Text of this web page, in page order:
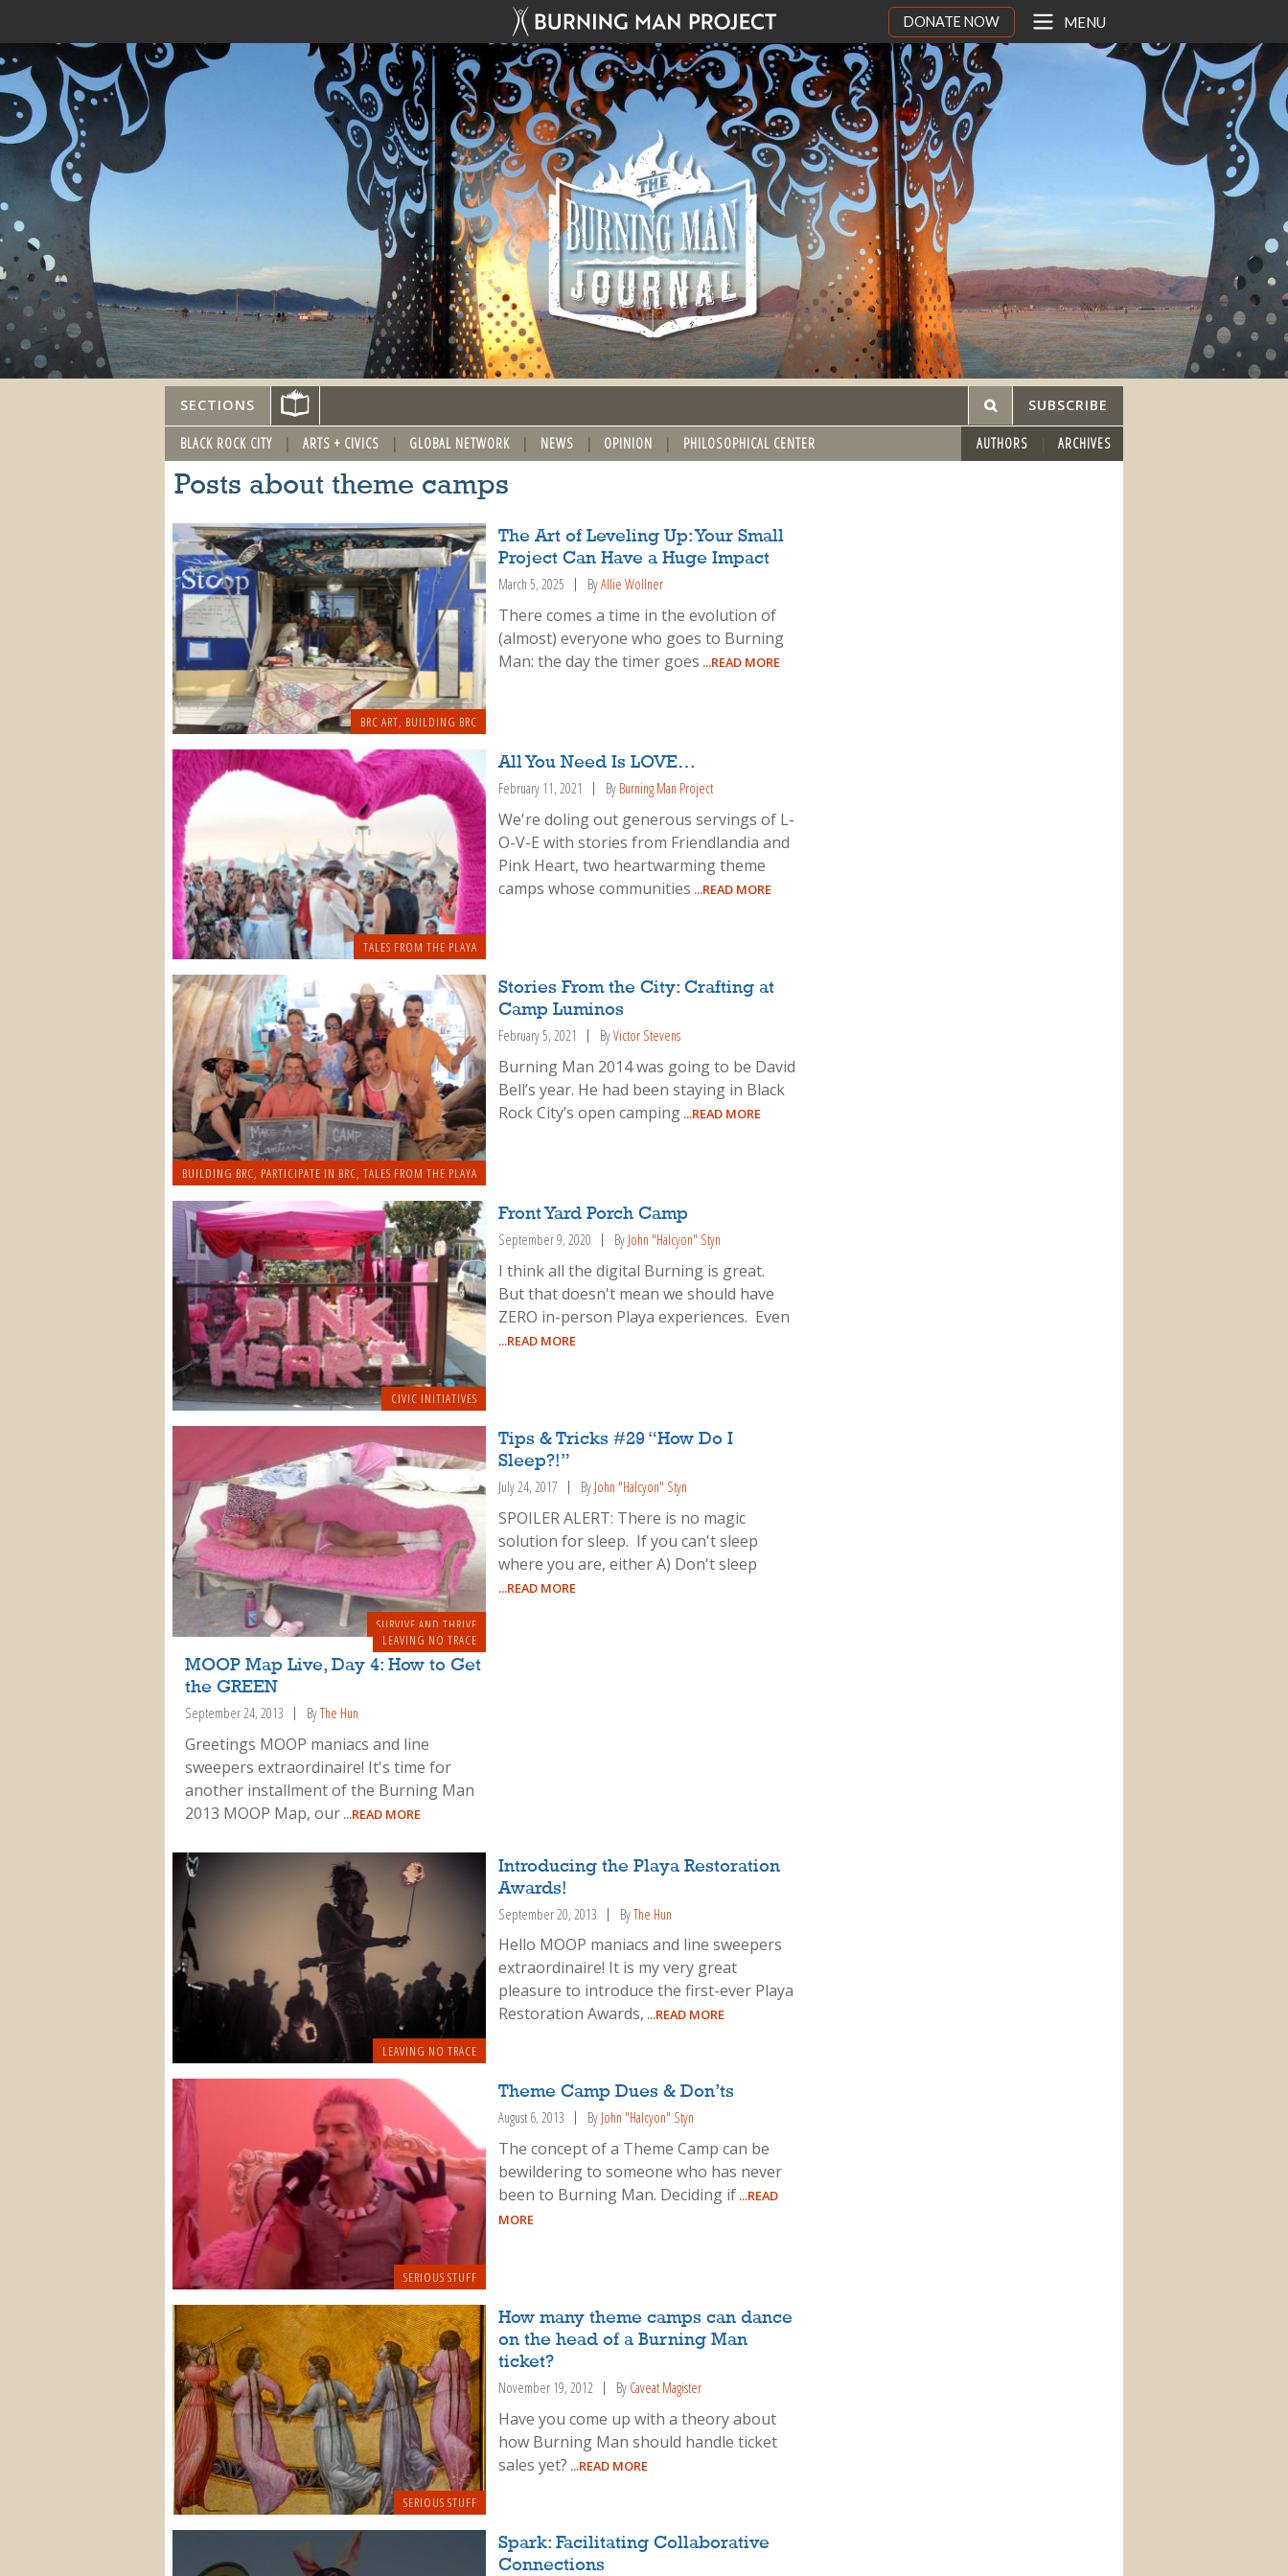
DONATE NOW MENU
SECTIONS SUBSCRIBE
BLACK ROCK CITY ARTS + CIVICS GLOBAL NETWORK NEWS OPINION PHILOSOPHICAL CENTER AUTHORS ARCHIVES
Posts about theme camps
BRC ART, BUILDING BRC
The Art of Leveling Up: Your Small
Project Can Have a Huge Impact
March 5, 2025 ByAllie Wollner
There comes a time in the evolution of
(almost) everyone who goes to Burning
Man: the day the timer goes ...READ MORE
TALES FROM THE PLAYA
All You Need Is LOVE…
February 11, 2021 By Burning Man Project
We're doling out generous servings of L-
O-V-E with stories from Friendlandia and
Pink Heart, two heartwarming theme
camps whose communities ...READ MORE
BUILDING BRC, PARTICIPATE IN BRC, TALES FROM THE PLAYA
Stories From the City: Crafting at
Camp Luminos
February 5, 2021 ByVictor Stevens
Burning Man 2014 was going to be David
Bell’s year. He had been staying in Black
Rock City’s open camping ...READ MORE
CIVIC INITIATIVES
Front Yard Porch Camp
September 9, 2020 By John "Halcyon" Styn
I think all the digital Burning is great.
But that doesn't mean we should have
ZERO in-person Playa experiences. Even
...READ MORE
SURVIVE AND THRIVE
Tips & Tricks #29 “How Do I
Sleep?!”
July 24, 2017 By John "Halcyon" Styn
SPOILER ALERT: There is no magic
solution for sleep. If you can't sleep
where you are, either A) Don't sleep
...READ MORE
LEAVING NO TRACE
MOOP Map Live, Day 4: How to Get
the GREEN
September 24, 2013 ByThe Hun
Greetings MOOP maniacs and line
sweepers extraordinaire! It's time for
another installment of the Burning Man
2013 MOOP Map, our...READ MORE
LEAVING NO TRACE
Introducing the Playa Restoration
Awards!
September 20, 2013 ByThe Hun
Hello MOOP maniacs and line sweepers
extraordinaire! It is my very great
pleasure to introduce the first-ever Playa
Restoration Awards, ...READ MORE
SERIOUS STUFF
Theme Camp Dues & Don’ts
August 6, 2013 By John "Halcyon" Styn
The concept of a Theme Camp can be
bewildering to someone who has never
been to Burning Man. Deciding if ...READ
MORE
SERIOUS STUFF
How many theme camps can dance
on the head of a Burning Man
ticket?
November 19, 2012 By Caveat Magister
Have you come up with a theory about
how Burning Man should handle ticket
sales yet? ...READ MORE
Spark: Facilitating Collaborative
Connections